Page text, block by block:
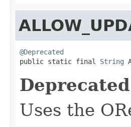
@Deprecated
public static final String
Uses the